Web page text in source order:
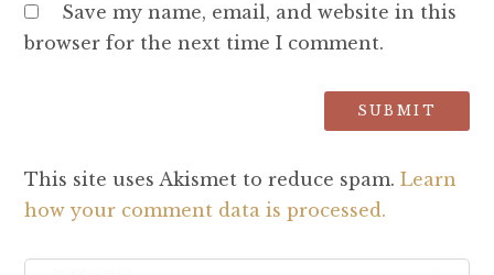
Save my name, email, and website in this
browser for the next time I comment.
This site uses Akismet to reduce spam. Learn
how your comment data is processed.